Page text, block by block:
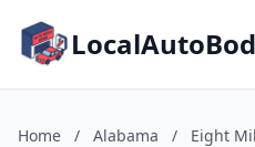
Home / Alabama / Eight